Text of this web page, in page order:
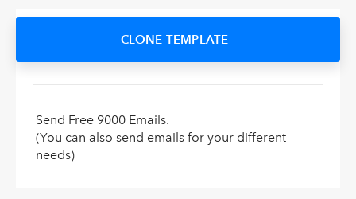
CLONE TEMPLATE
Send Free 9000 Emails.
(You can also send emails for your different
needs)